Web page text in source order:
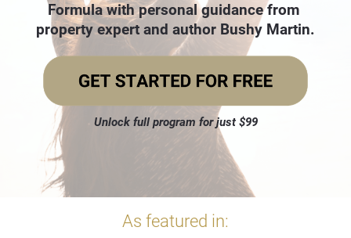
Formula with personal guidance from
property expert and author Bushy Martin.
Unlock full program for just $99
As featured in: